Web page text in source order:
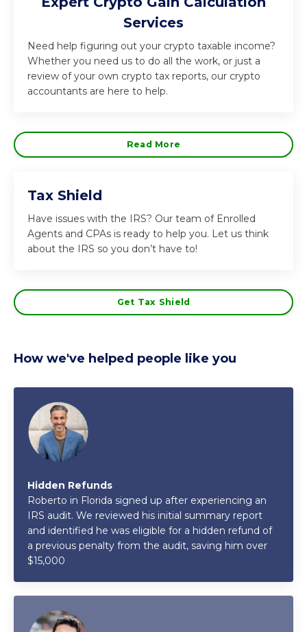
Services
Need help figuring out your crypto taxable income?
Whether you need us to do all the work, or just a
review of your own crypto tax reports, our crypto
accountants are here to help.
Read More
Tax Shield
Have issues with the IRS? Our team of Enrolled
Agents and CPAs is ready to help you. Let us think
about the IRS so you don’t have to!
Get Tax Shield
How we've helped people like you
Hidden Refunds
Roberto in Florida signed up after experiencing an
IRS audit. We reviewed his initial summary report
and identified he was eligible for a hidden refund of
a previous penalty from the audit, saving him over
$15,000